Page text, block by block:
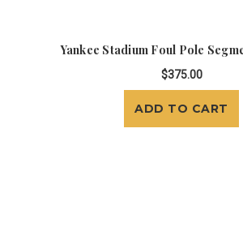
Yankee Stadium Foul Pole
$375.00
ADD TO CART